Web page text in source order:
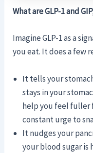
What are GLP-1 and
Imagine GLP-1 as a
you eat. It does a few
It tells your
stays in your
help you feel fuller
constant urge to
It nudges your
your blood sugar is